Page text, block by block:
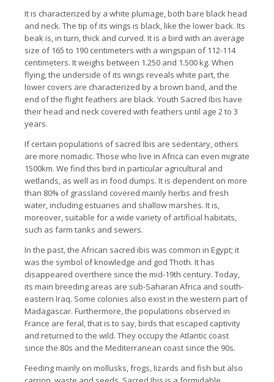
It is characterized by a white plumage, both bare black head
and neck. The tip of its wings is black, like the lower back. Its
beak is, in turn, thick and curved. It is a bird with an average
size of 165 to 190 centimeters with a wingspan of 112-114
centimeters. It weighs between 1.250 and 1.500 kg. When
flying, the underside of its wings reveals white part, the
lower covers are characterized by a brown band, and the
end of the flight feathers are black. Youth Sacred Ibis have
their head and neck covered with feathers until age 2 to 3
years.
If certain populations of sacred Ibis are sedentary, others
are more nomadic. Those who live in Africa can even migrate
1500km. We find this bird in particular agricultural and
wetlands, as well as in food dumps. It is dependent on more
than 80% of grassland covered mainly herbs and fresh
water, including estuaries and shallow marshes. It is,
moreover, suitable for a wide variety of artificial habitats,
such as farm tanks and sewers.
In the past, the African sacred ibis was common in Egypt; it
was the symbol of knowledge and god Thoth. It has
disappeared overthere since the mid-19th century. Today,
its main breeding areas are sub-Saharan Africa and south-
eastern Iraq. Some colonies also exist in the western part of
Madagascar. Furthermore, the populations observed in
France are feral, that is to say, birds that escaped captivity
and returned to the wild. They occupy the Atlantic coast
since the 80s and the Mediterranean coast since the 90s.
Feeding mainly on mollusks, frogs, lizards and fish but also